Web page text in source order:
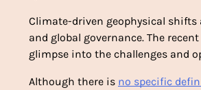
Climate-driven geophysical
and global governance. The
glimpse into the challenges and
Although there is no specific